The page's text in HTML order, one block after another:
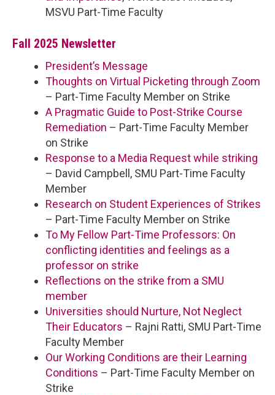
MSVU Part-Time Faculty
Fall 2025 Newsletter
President’s Message
Thoughts on Virtual Picketing through Zoom
– Part-Time Faculty Member on Strike
A Pragmatic Guide to Post-Strike Course
Remediation – Part-Time Faculty Member
on Strike
Response to a Media Request while striking
– David Campbell, SMU Part-Time Faculty
Member
Research on Student Experiences of Strikes
– Part-Time Faculty Member on Strike
To My Fellow Part-Time Professors: On
conflicting identities and feelings as a
professor on strike
Reflections on the strike from a SMU
member
Universities should Nurture, Not Neglect
Their Educators – Rajni Ratti, SMU Part-Time
Faculty Member
Our Working Conditions are their Learning
Conditions – Part-Time Faculty Member on
Strike